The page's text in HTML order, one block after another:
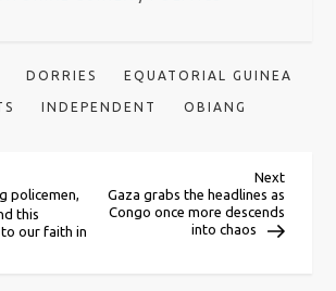
DORRIES EQUATORIAL GUINEA
INDEPENDENT OBIANG
policemen,
this
our faith in
Next
Post
Next
Gaza grabs the headlines as
Congo once more descends
into chaos